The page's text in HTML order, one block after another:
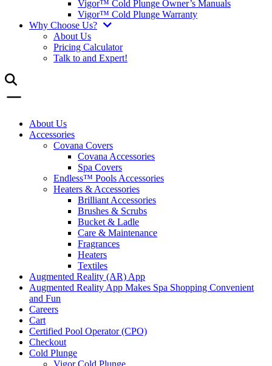
Vigor™ Cold Plunge Owner’s Manuals
Vigor™ Cold Plunge Warranty
Why Choose Us?
About Us
Pricing Calculator
Talk to and Expert!
About Us
Accessories
Covana Covers
Covana Accessories
Spa Covers
Endless™ Pools Accessories
Heaters & Accessories
Brilliant Accessories
Brushes & Scrubs
Bucket & Ladle
Care & Maintenance
Fragrances
Heaters
Textiles
Augmented Reality (AR) App
Augmented Reality App Makes Spa Shopping Convenient
and Fun
Careers
Cart
Certified Pool Operator (CPO)
Checkout
Cold Plunge